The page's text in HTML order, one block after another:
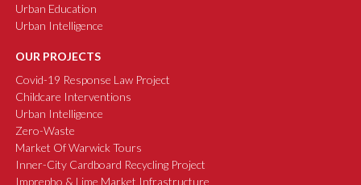
Urban Education
Urban Intelligence
OUR PROJECTS
Covid-19 Response Law Project
Childcare Interventions
Urban Intelligence
Zero-Waste
Market Of Warwick Tours
Inner-City Cardboard Recycling Project
Imprepho & Lime Market Infrastructure